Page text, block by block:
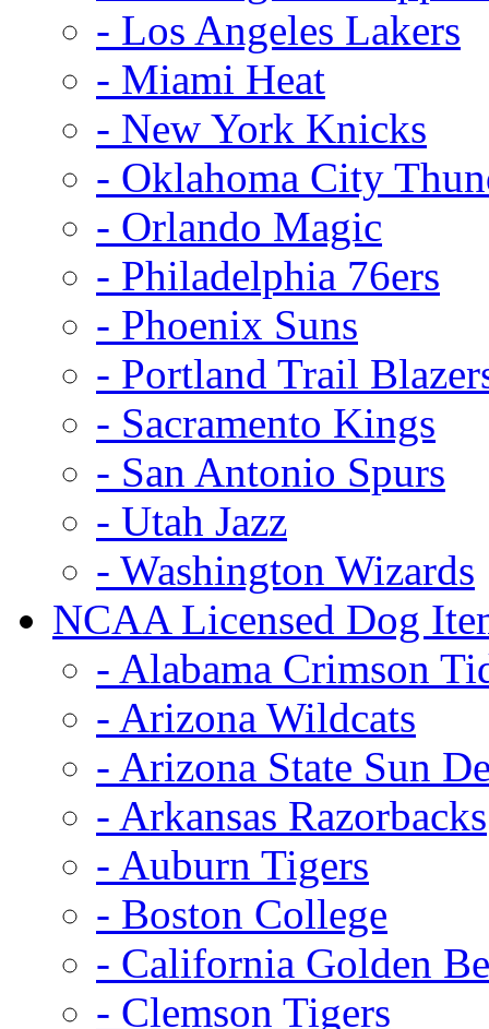
- Los Angeles Lakers
- Miami Heat
- New York Knicks
- Oklahoma City
- Orlando Magic
- Philadelphia 76ers
- Phoenix Suns
- Portland Trail
- Sacramento Kings
- San Antonio Spurs
- Utah Jazz
- Washington Wizards
NCAA Licensed Dog
- Alabama Crimson
- Arizona Wildcats
- Arizona State Sun
- Arkansas Razorbacks
- Auburn Tigers
- Boston College
- California Golden
- Clemson Tigers